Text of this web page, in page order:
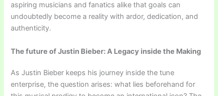
aspiring musicians and fanatics alike that goals can
undoubtedly become a reality with ardor, dedication, and
authenticity.
The future of Justin Bieber: A Legacy inside the Making
As Justin Bieber keeps his journey inside the tune
enterprise, the question arises: what lies beforehand for